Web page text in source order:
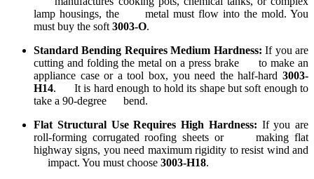
lamp housings, the metal must flow into the mold. You
must buy the soft 3003-O.
Standard Bending Requires Medium Hardness: If you are
cutting and folding the metal on a press brake to make an
appliance case or a tool box, you need the half-hard 3003-
H14. It is hard enough to hold its shape but soft enough to
take a 90-degree bend.
Flat Structural Use Requires High Hardness: If you are
roll-forming corrugated roofing sheets or making flat
highway signs, you need maximum rigidity to resist wind and
impact. You must choose 3003-H18.